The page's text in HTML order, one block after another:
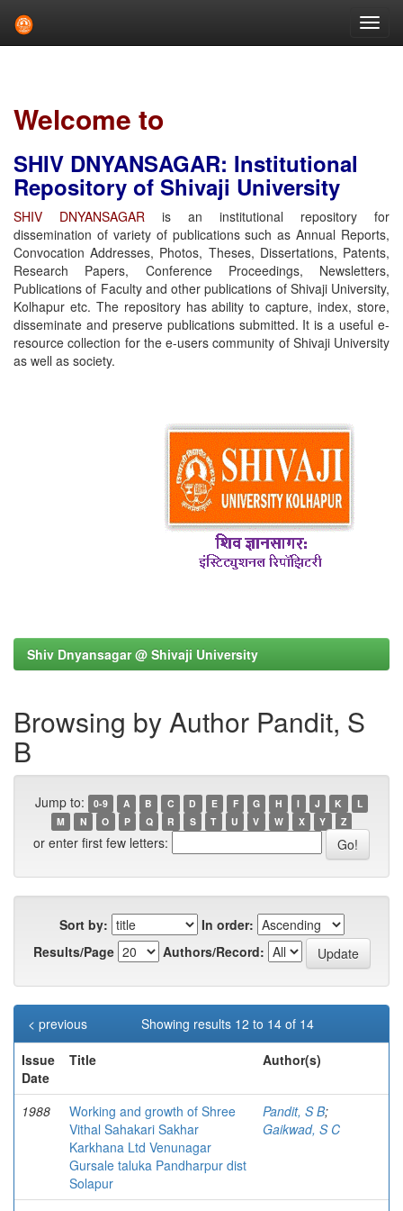
Welcome to
SHIV DNYANSAGAR: Institutional
Repository of Shivaji University
SHIV DNYANSAGAR is an institutional repository for
dissemination of variety of publications such as Annual Reports,
Convocation Addresses, Photos, Theses, Dissertations, Patents,
Research Papers, Conference Proceedings, Newsletters,
Publications of Faculty and other publications of Shivaji University,
Kolhapur etc. The repository has ability to capture, index, store,
disseminate and preserve publications submitted. It is a useful e-
resource collection for the e-users community of Shivaji University
as well as society.
Shiv Dnyansagar @ Shivaji University
Browsing by Author Pandit, S
B
Jump to: 0-9 A B C D E F G H I J K
L
M
N O P Q R S T U V W X Y Z
or enter first few letters:
Sort by:
In order:
Results/Page
Authors/Record:
Showing results 12 to 14 of 14
< previous
Issue
Date
Title Author(s)
1988
Working and growth of Shree
Vithal Sahakari Sakhar
Karkhana Ltd Venunagar
Gursale taluka Pandharpur dist
Solapur
Pandit, S B;
Gaikwad, S C